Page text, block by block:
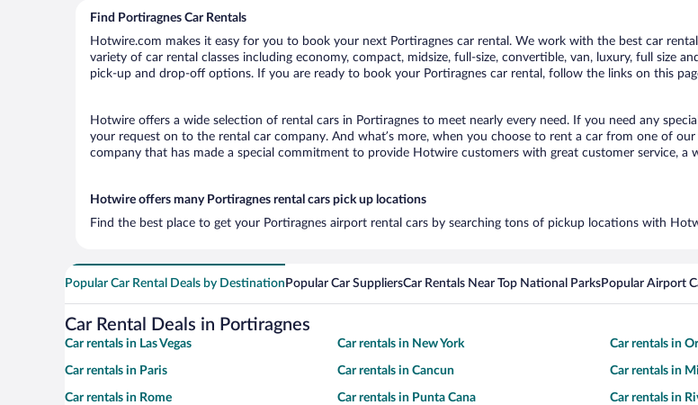
Find Portiragnes Car Rentals
Hotwire.com makes it easy for you to book your next Portiragnes car rental. We work with the best car
variety of car rental classes including economy, compact, midsize, full-size, convertible, van, luxury, full size
pick-up and drop-off options. If you are ready to book your Portiragnes car rental, follow the links on this
Hotwire offers a wide selection of rental cars in Portiragnes to meet nearly every need. If you need any
your request on to the rental car company. And what’s more, when you choose to rent a car from one of
company that has made a special commitment to provide Hotwire customers with great customer service,
Hotwire offers many Portiragnes rental cars pick up locations
Find the best place to get your Portiragnes airport rental cars by searching tons of pickup locations with
Popular Car Rental Deals by Destination Popular Car SuppliersCar Rentals Near Top National ParksPopular Airport
Car Rental Deals in Portiragnes
Car rentals in Las Vegas Car rentals in New York Car rentals in
Car rentals in Paris Car rentals in Cancun Car rentals in
Car rentals in Rome Car rentals in Punta Cana Car rentals in